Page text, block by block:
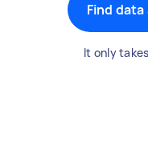
Find
It only